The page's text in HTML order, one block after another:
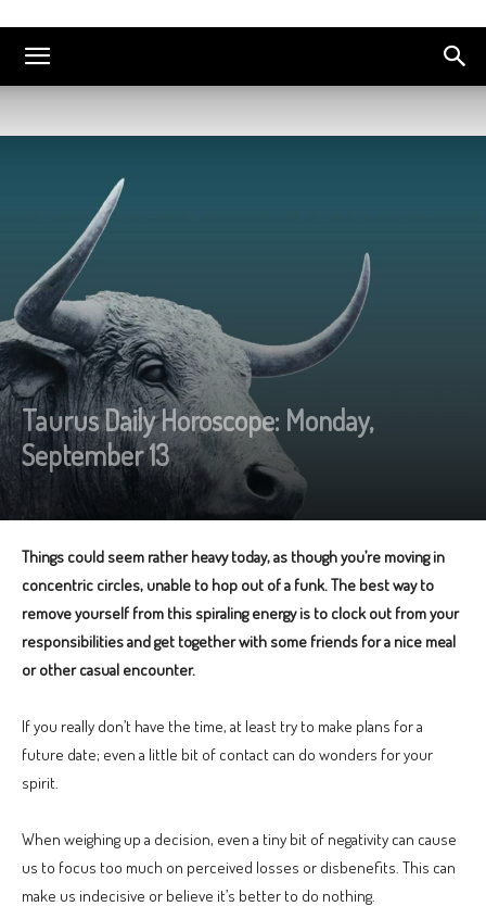
Taurus Daily Horoscope: Monday,
September 13
Things could seem rather heavy today, as though you’re moving in
concentric circles, unable to hop out of a funk. The best way to
remove yourself from this spiraling energy is to clock out from your
responsibilities and get together with some friends for a nice meal
or other casual encounter.
If you really don’t have the time, at least try to make plans for a
future date; even a little bit of contact can do wonders for your
spirit.
When weighing up a decision, even a tiny bit of negativity can cause
us to focus too much on perceived losses or disbenefits. This can
make us indecisive or believe it’s better to do nothing.